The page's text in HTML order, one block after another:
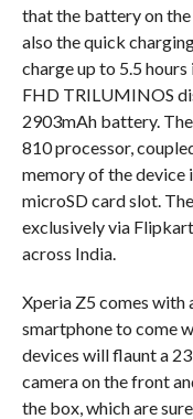
that the battery on the
also the quick
charge up to 5.5 hours
FHD TRILUMINOS
2903mAh battery.
810 processor,
memory of the device
microSD card slot.
exclusively via
across India.
Xperia Z5 comes with
smartphone to come
devices will flaunt a
camera on the front
the box, which are